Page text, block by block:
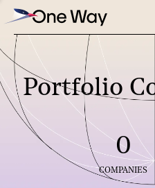
Portfolio
0
COMPANIES